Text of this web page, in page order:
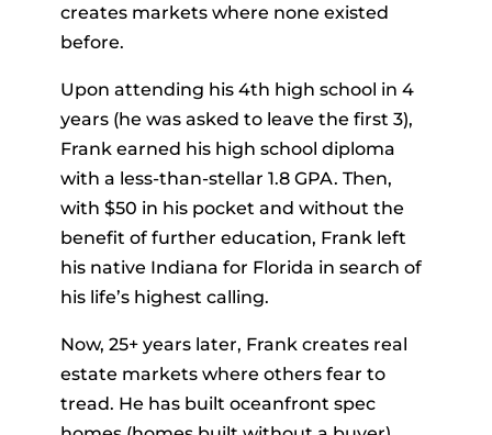
creates markets where none existed
before.
Upon attending his 4th high school in 4
years (he was asked to leave the first 3),
Frank earned his high school diploma
with a less-than-stellar 1.8 GPA. Then,
with $50 in his pocket and without the
benefit of further education, Frank left
his native Indiana for Florida in search of
his life’s highest calling.
Now, 25+ years later, Frank creates real
estate markets where others fear to
tread. He has built oceanfront spec